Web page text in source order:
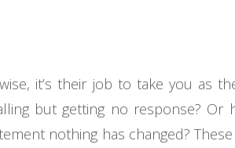
it’s their job to take you as
but getting no response? Or
nothing has changed?